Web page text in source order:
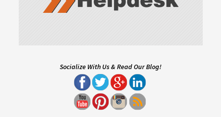
Socialize With Us & Read Our Blog!